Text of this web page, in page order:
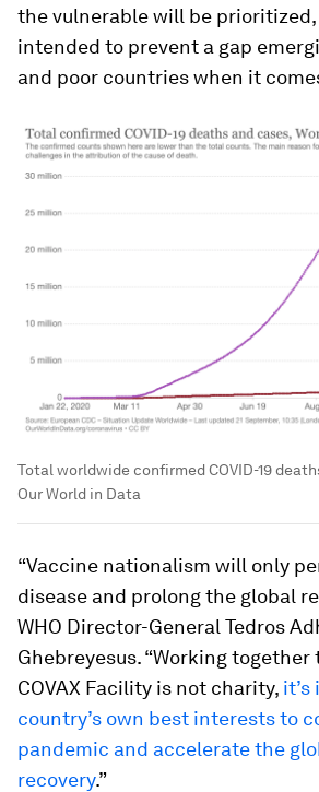
the vulnerable will be prioritized,
intended to prevent a gap
and poor countries when it
Total worldwide confirmed COVID-19
Our World in Data
“Vaccine nationalism will only
disease and prolong the global
WHO Director-General Tedros
Ghebreyesus. “Working
COVAX Facility is not charity, it’s
country’s own best interests to
pandemic and accelerate the
recovery.”